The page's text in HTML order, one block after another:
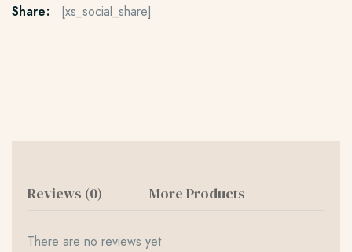
Share: [xs_social_share]
Reviews (0) More Products
There are no reviews yet.